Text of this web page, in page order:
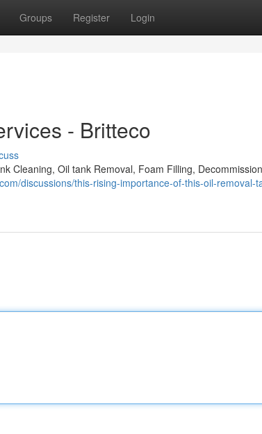
Groups Register Login
- Britteco
Cleaning, Oil tank Removal, Foam Filling,
discussions/this-rising-importance-of-this-oil-removal-